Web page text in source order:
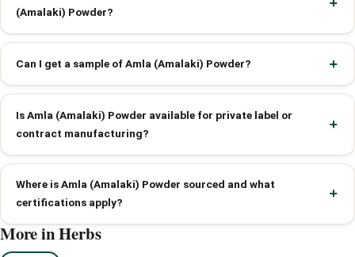
(Amalaki) Powder?
Can I get a sample of Amla (Amalaki) Powder?
Is Amla (Amalaki) Powder available for private label or
contract manufacturing?
Where is Amla (Amalaki) Powder sourced and what
certifications apply?
More in Herbs